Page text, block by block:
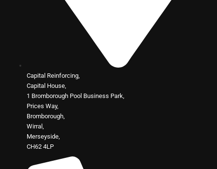
Capital Reinforcing,
Capital House,
1 Bromborough Pool Business Park,
Prices Way,
Bromborough,
Wirral,
Merseyside,
CH62 4LP